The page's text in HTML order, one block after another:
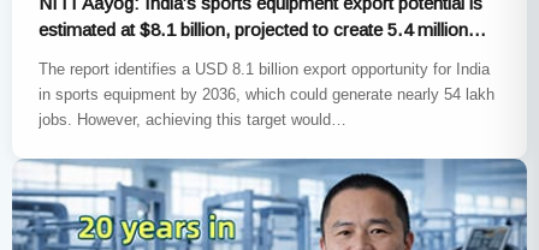
estimated at $8.1 billion, projected to create 5.4 million
The report identifies a USD 8.1 billion export opportunity for India
in sports equipment by 2036, which could generate nearly 54 lakh
jobs. However, achieving this target would…